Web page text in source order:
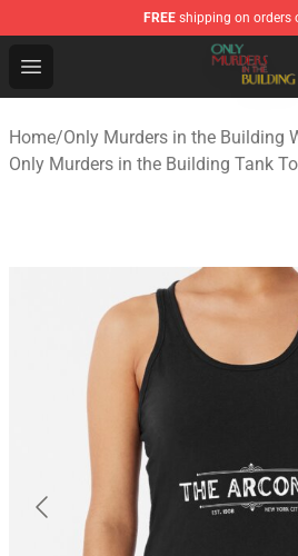
FREE shipping on orders
Open menu
Only Murders in the Building
Home/Only Murders in the Building
Only Murders in the Building Tank